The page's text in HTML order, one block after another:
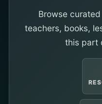
Browse
teachers, books,
this part